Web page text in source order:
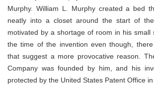
Murphy. William L. Murphy created a bed
neatly into a closet around the start of the
motivated by a shortage of room in his small
the time of the invention even though,
that suggest a more provocative reason.
Company was founded by him, and his
protected by the United States Patent Office in